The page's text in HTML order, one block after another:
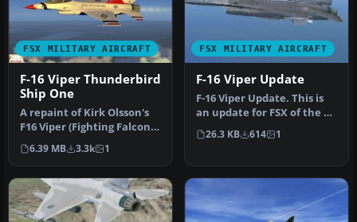
FSX MILITARY AIRCRAFT
F-16 Viper Thunderbird
Ship One
A repaint of Kirk Olsson's
F16 Viper (Fighting Falcon),
using updated flight …
6.39 MB 3.3k 1
FSX MILITARY AIRCRAFT
F-16 Viper Update
F-16 Viper Update. This is
an update for FSX of the F-
16 Viper by Kirk Olsson…
26.3 KB 614 1